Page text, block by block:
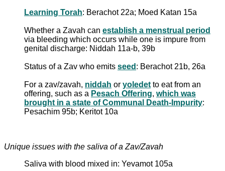
Learning Torah: Berachot 22a; Moed Katan 15a
Whether a Zavah can establish a menstrual period
via bleeding which occurs while one is impure from
genital discharge: Niddah 11a-b, 39b
Status of a Zav who emits seed : Berachot 21b, 26a
For a zav/zavah, niddah or yoledet to eat from an
offering, such as a Pesach Offering, which was
brought in a state of Communal Death-Impurity:
Pesachim 95b; Keritot 10a
Unique issues with the saliva of a Zav/Zavah
Saliva with blood mixed in: Yevamot 105a